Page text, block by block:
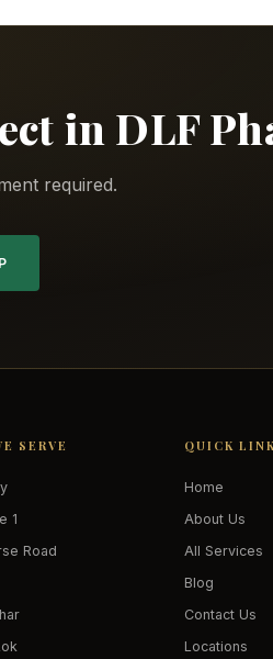
in DLF
required.
SERVE
1
Road
QUICK
Home
About Us
All Services
Blog
Contact Us
Locations